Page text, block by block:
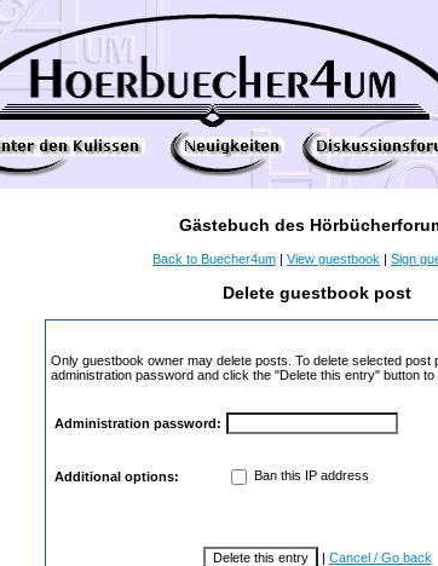
Gästebuch des
Back to Buecher4um | View guestbook | Sign
Delete guestbook post
Only guestbook owner may delete posts. To delete selected post
administration password and click the "Delete this entry" button to
Administration password:
Additional options: Ban this IP address
| Cancel / Go back